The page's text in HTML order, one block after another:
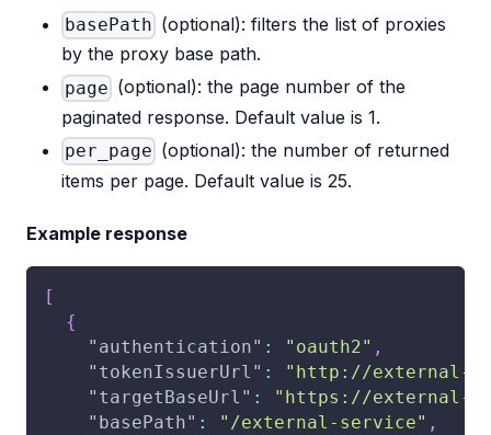
basePath (optional): filters the list of proxies
by the proxy base path.
page (optional): the page number of the
paginated response. Default value is 1.
per_page (optional): the number of returned
items per page. Default value is 25.
Example response
[
{
"authentication" : "oauth2" ,
"tokenIssuerUrl" :
"http://external-
"targetBaseUrl" :
"https://external-
"basePath" : "/external-service" ,